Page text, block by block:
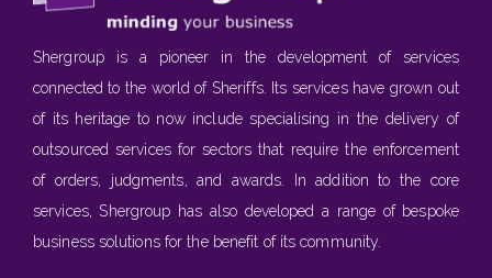
Shergroup is a pioneer in the development of services
connected to the world of Sheriffs. Its services have grown out
of its heritage to now include specialising in the delivery of
outsourced services for sectors that require the enforcement
of orders, judgments, and awards. In addition to the core
services, Shergroup has also developed a range of bespoke
business solutions for the benefit of its community.